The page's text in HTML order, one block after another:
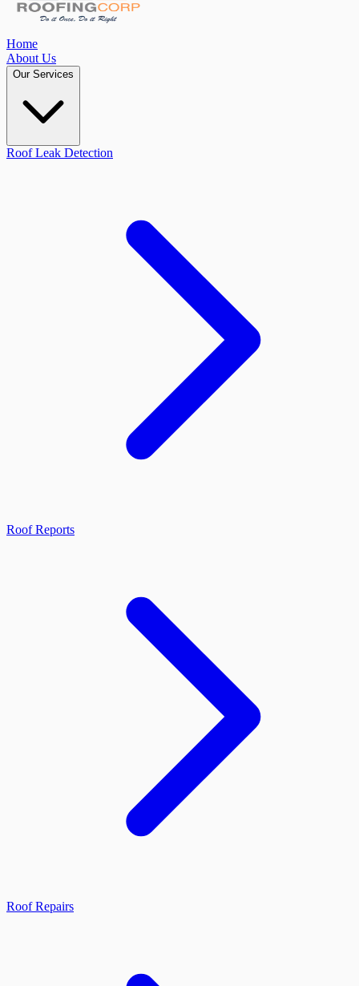
Home
About Us
Our Services
Roof Leak Detection
Roof Reports
Roof Repairs